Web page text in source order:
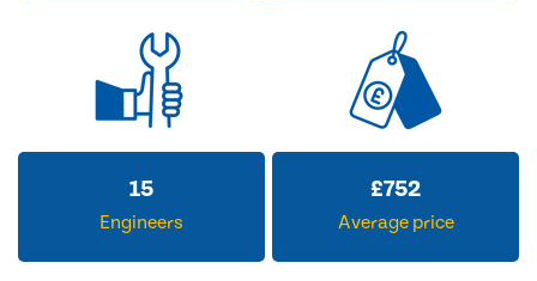
15
Engineers
£752
Average price